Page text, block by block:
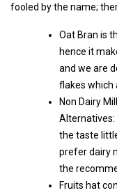
fooled by the name;
Oat Bran is
hence it
and we are
flakes which
Non Dairy
Alternatives:
the taste
prefer dairy
the
Fruits hat